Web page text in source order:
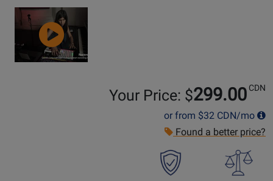
YouTube
Video
Your Price: $299.00 CDN
or from $32 CDN/mo
Found a better price?